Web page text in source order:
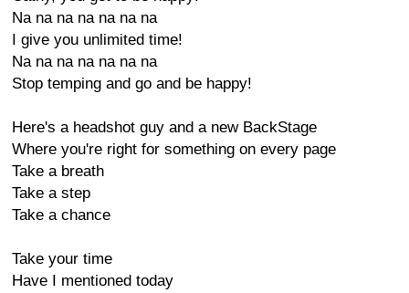
Na na na na na na na
I give you unlimited time!
Na na na na na na na
Stop temping and go and be happy!
Here's a headshot guy and a new BackStage
Where you're right for something on every page
Take a breath
Take a step
Take a chance
Take your time
Have I mentioned today